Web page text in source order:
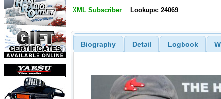
XML Subscriber Lookups: 24069
Biography Detail Logbook